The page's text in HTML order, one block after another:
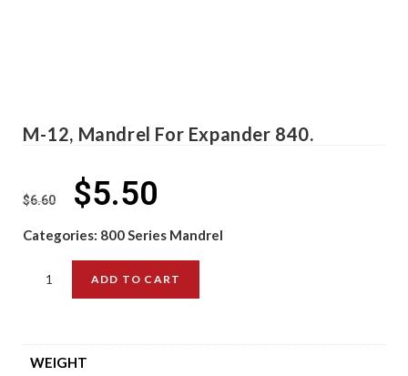
M-12, Mandrel For Expander 840.
$6.60 $5.50
Categories: 800 Series Mandrel
ADD TO CART
WEIGHT